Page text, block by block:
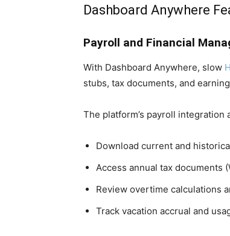
Dashboard Anywhere
Payroll and Financial
With Dashboard Anywhere, slow
stubs, tax documents, and
The platform’s payroll integration
Download current and
Access annual tax documents
Review overtime calculations
Track vacation accrual and